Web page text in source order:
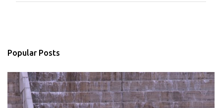
e
t
Popular Posts